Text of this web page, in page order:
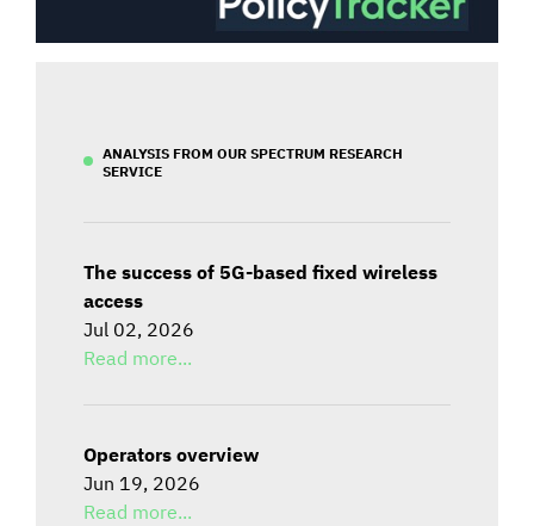
ANALYSIS FROM OUR SPECTRUM RESEARCH
SERVICE
The success of 5G-based fixed wireless
access
Jul 02, 2026
Read more...
Operators overview
Jun 19, 2026
Read more...